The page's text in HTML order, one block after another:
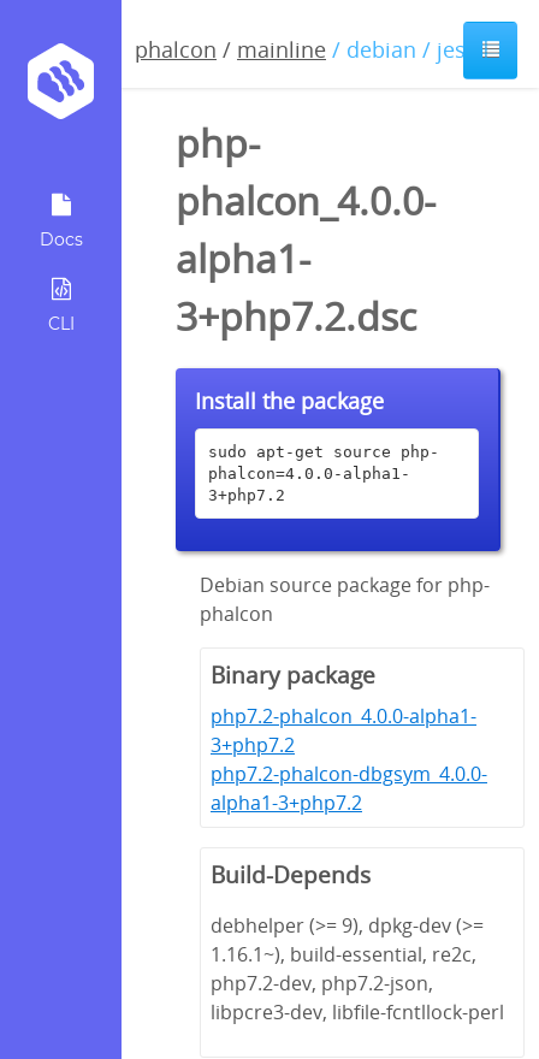
Docs
CLI
phalcon / mainline / debian / jessie
php-
phalcon_4.0.0-
alpha1-
3+php7.2.dsc
Install the package
sudo apt-get source php-
phalcon=4.0.0-alpha1-
3+php7.2
Debian source package for php-
phalcon
Binary package
php7.2-phalcon_4.0.0-alpha1-
3+php7.2
php7.2-phalcon-dbgsym_4.0.0-
alpha1-3+php7.2
Build-Depends
debhelper (>= 9), dpkg-dev (>=
1.16.1~), build-essential, re2c,
php7.2-dev, php7.2-json,
libpcre3-dev, libfile-fcntllock-perl